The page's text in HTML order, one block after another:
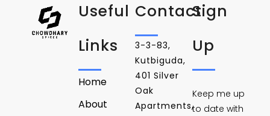
Useful
Links
Home
About
Contact
3-3-83,
Kutbiguda,
401 Silver
Oak
Apartments,
Sign
Up
Keep me up
to date with